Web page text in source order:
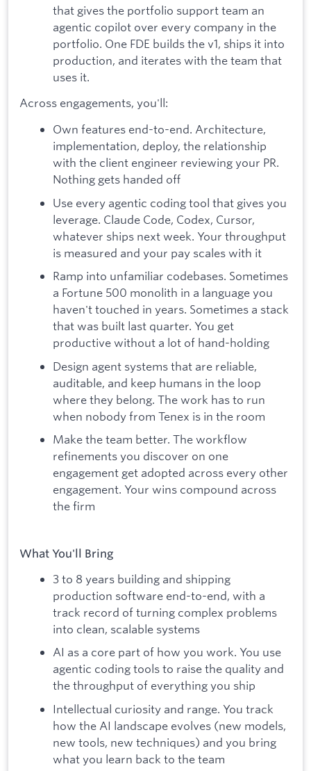
that gives the portfolio support team an
agentic copilot over every company in the
portfolio. One FDE builds the v1, ships it into
production, and iterates with the team that
uses it.
Across engagements, you'll:
Own features end-to-end. Architecture,
implementation, deploy, the relationship
with the client engineer reviewing your PR.
Nothing gets handed off
Use every agentic coding tool that gives you
leverage. Claude Code, Codex, Cursor,
whatever ships next week. Your throughput
is measured and your pay scales with it
Ramp into unfamiliar codebases. Sometimes
a Fortune 500 monolith in a language you
haven't touched in years. Sometimes a stack
that was built last quarter. You get
productive without a lot of hand-holding
Design agent systems that are reliable,
auditable, and keep humans in the loop
where they belong. The work has to run
when nobody from Tenex is in the room
Make the team better. The workflow
refinements you discover on one
engagement get adopted across every other
engagement. Your wins compound across
the firm
What You'll Bring
3 to 8 years building and shipping
production software end-to-end, with a
track record of turning complex problems
into clean, scalable systems
AI as a core part of how you work. You use
agentic coding tools to raise the quality and
the throughput of everything you ship
Intellectual curiosity and range. You track
how the AI landscape evolves (new models,
new tools, new techniques) and you bring
what you learn back to the team